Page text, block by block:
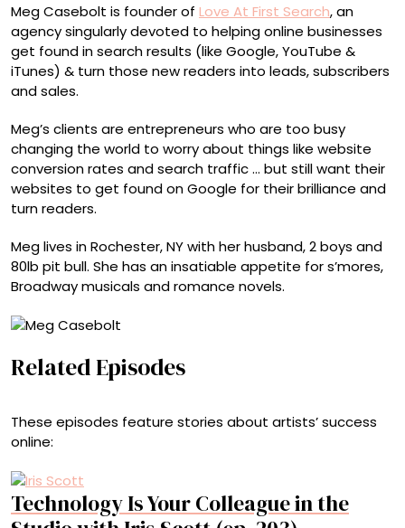
Meg Casebolt is founder of Love At First Search, an
agency singularly devoted to helping online businesses
get found in search results (like Google, YouTube &
iTunes) & turn those new readers into leads, subscribers
and sales.
Meg’s clients are entrepreneurs who are too busy
changing the world to worry about things like website
conversion rates and search traffic … but still want their
websites to get found on Google for their brilliance and
turn readers.
Meg lives in Rochester, NY with her husband, 2 boys and
80lb pit bull. She has an insatiable appetite for s’mores,
Broadway musicals and romance novels.
Related Episodes
These episodes feature stories about artists’ success
online:
Technology Is Your Colleague in the